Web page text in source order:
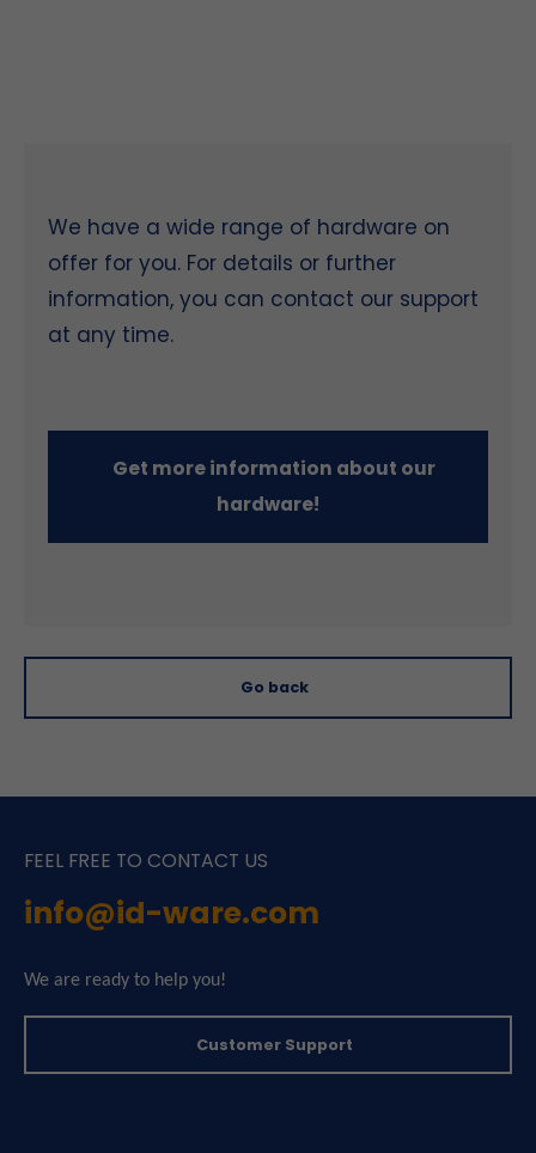
We have a wide range of hardware on
offer for you. For details or further
information, you can contact our support
at any time.
Get more information about our
hardware!
Go back
FEEL FREE TO CONTACT US
info@id-ware.com
We are ready to help you!
Customer Support